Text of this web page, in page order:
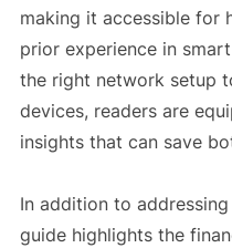
making it accessible for
prior experience in
the right network setup
devices, readers are
insights that can save
In addition to
guide highlights the